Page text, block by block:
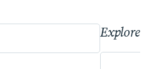
Explore